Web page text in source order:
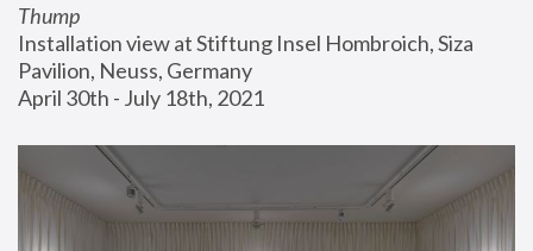
Thump
Installation view at Stiftung Insel Hombroich, Siza
Pavilion, Neuss, Germany
April 30th - July 18th, 2021